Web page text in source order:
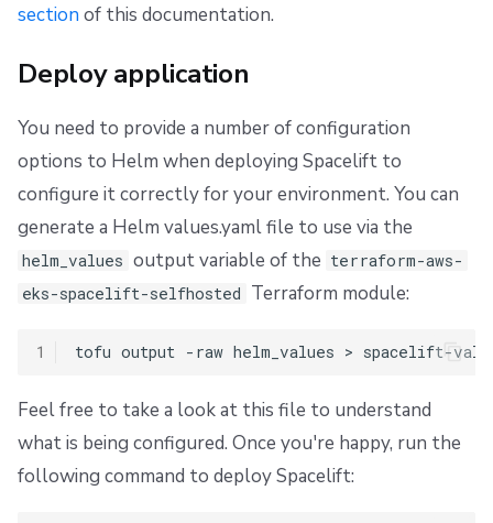
section of this documentation.
Deploy application
You need to provide a number of configuration
options to Helm when deploying Spacelift to
configure it correctly for your environment. You can
generate a Helm values.yaml file to use via the
helm_values output variable of the terraform-aws-
eks-spacelift-selfhosted Terraform module:
1 tofu output -raw helm_values >
Feel free to take a look at this file to understand
what is being configured. Once you're happy, run the
following command to deploy Spacelift: